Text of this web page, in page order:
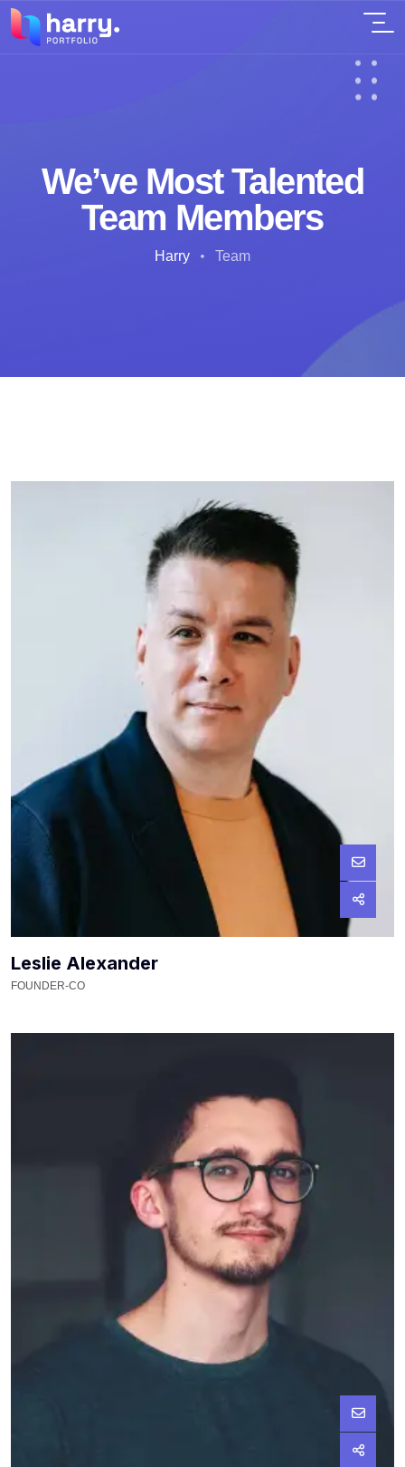
We’ve Most Talented
Team Members
Harry Team
Leslie Alexander
FOUNDER-CO